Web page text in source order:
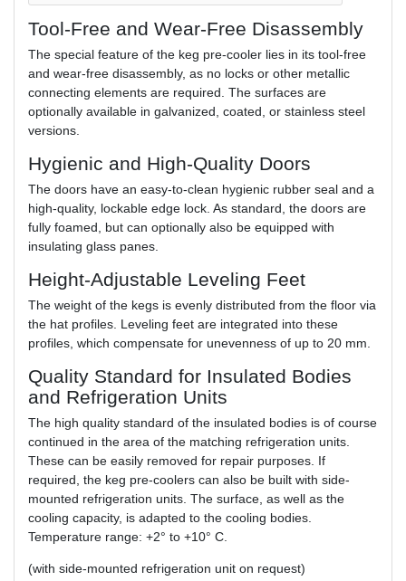
Tool-Free and Wear-Free Disassembly
The special feature of the keg pre-cooler lies in its tool-free
and wear-free disassembly, as no locks or other metallic
connecting elements are required. The surfaces are
optionally available in galvanized, coated, or stainless steel
versions.
Hygienic and High-Quality Doors
The doors have an easy-to-clean hygienic rubber seal and a
high-quality, lockable edge lock. As standard, the doors are
fully foamed, but can optionally also be equipped with
insulating glass panes.
Height-Adjustable Leveling Feet
The weight of the kegs is evenly distributed from the floor via
the hat profiles. Leveling feet are integrated into these
profiles, which compensate for unevenness of up to 20 mm.
Quality Standard for Insulated Bodies
and Refrigeration Units
The high quality standard of the insulated bodies is of course
continued in the area of the matching refrigeration units.
These can be easily removed for repair purposes. If
required, the keg pre-coolers can also be built with side-
mounted refrigeration units. The surface, as well as the
cooling capacity, is adapted to the cooling bodies.
Temperature range: +2° to +10° C.
(with side-mounted refrigeration unit on request)